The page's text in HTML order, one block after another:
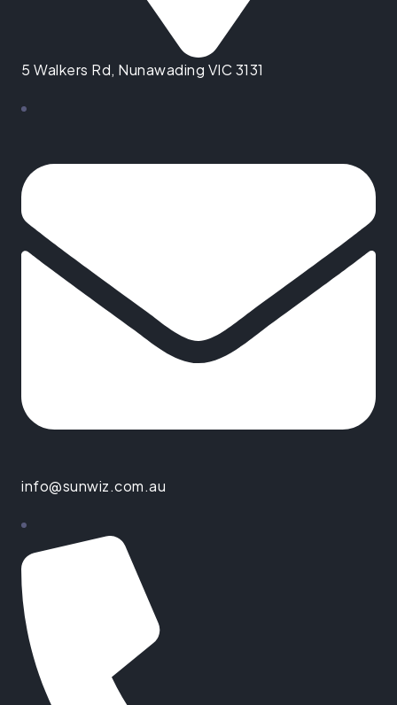
5 Walkers Rd, Nunawading VIC 3131
info@sunwiz.com.au